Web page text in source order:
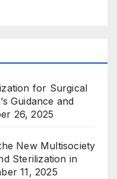
for Surgical
Guidance and
26, 2025
New Multisociety
Sterilization in
11, 2025